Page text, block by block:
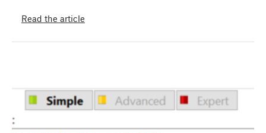
Read the article